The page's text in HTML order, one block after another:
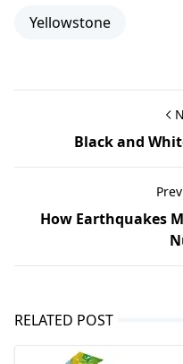
Yellowstone
Black and
How Earthquakes
RELATED POST